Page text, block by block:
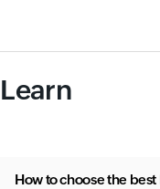
Learn
How to choose the